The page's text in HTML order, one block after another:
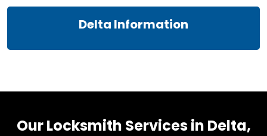
Delta Information
Our Locksmith Services in Delta,